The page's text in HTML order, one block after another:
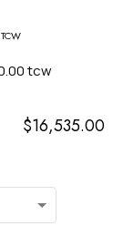
tcw
$16,535.00